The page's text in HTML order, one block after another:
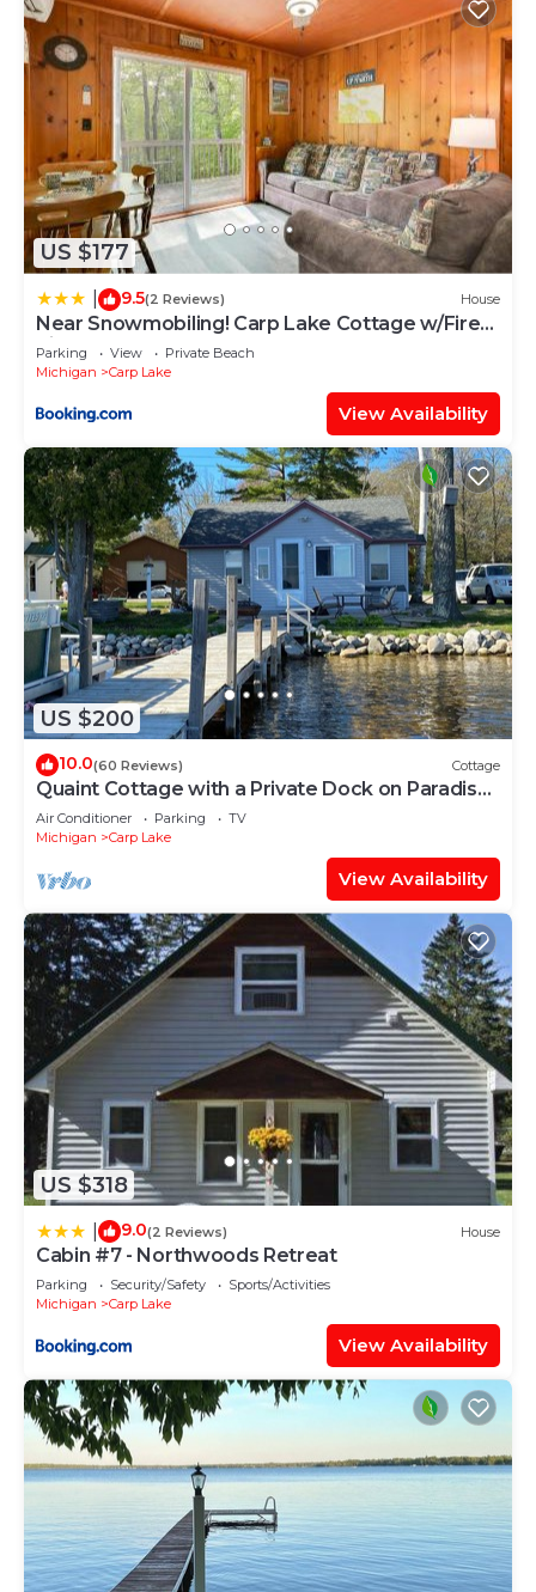
US $177
9.5(2 Reviews) House
Near Snowmobiling! Carp Lake Cottage w/Fire
Pit
Parking View
Private Beach
Michigan
Carp Lake
View Availability
US $200
10.0(60 Reviews) Cottage
Quaint Cottage with a Private Dock on Paradise
Lake
Air Conditioner Parking
TV
Michigan
Carp Lake
View Availability
US $318
9.0(2 Reviews) House
Cabin #7 - Northwoods Retreat
Parking Security/Safety
Sports/Activities
Michigan
Carp Lake
View Availability